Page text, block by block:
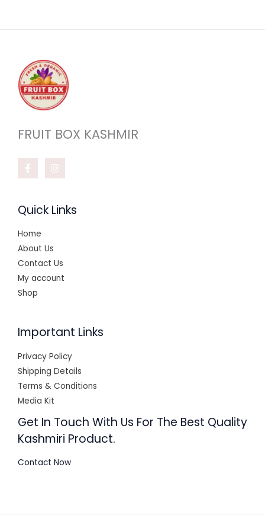
FRUIT BOX KASHMIR
Quick Links
Home
About Us
Contact Us
My account
Shop
Important Links
Privacy Policy
Shipping Details
Terms & Conditions
Media Kit
Get In Touch With Us For The Best Quality
Kashmiri Product.
Contact Now